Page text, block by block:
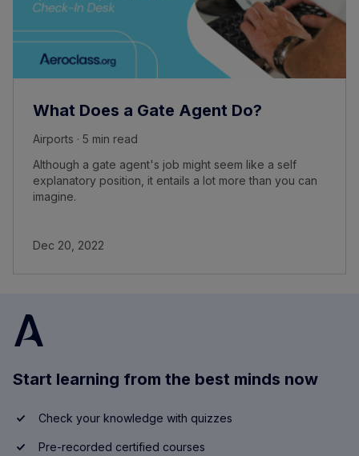
What Does a Gate Agent Do?
Airports · 5 min read
Although a gate agent's job might seem like a self
explanatory position, it entails a lot more than you can
imagine.
Dec 20, 2022
Start learning from the best minds now
Check your knowledge with quizzes
Pre-recorded certified courses